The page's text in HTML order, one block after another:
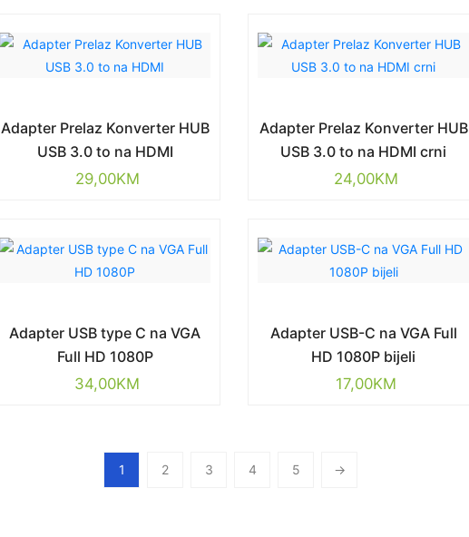
Adapter Prelaz Konverter HUB
USB 3.0 to na HDMI
29,00KM
Adapter Prelaz Konverter HUB
USB 3.0 to na HDMI crni
24,00KM
Adapter USB type C na VGA
Full HD 1080P
34,00KM
Adapter USB-C na VGA Full
HD 1080P bijeli
17,00KM
1 2 3 4 5 →